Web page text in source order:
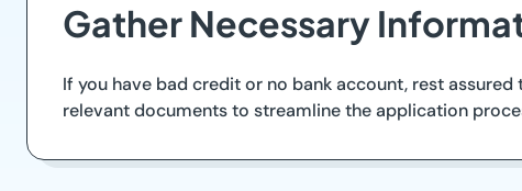
Gather Necessary
If you have bad credit or no bank account, rest
relevant documents to streamline the application